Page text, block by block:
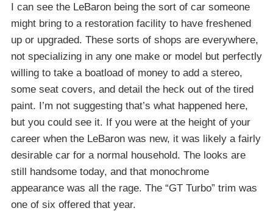
I can see the LeBaron being the sort of car someone
might bring to a restoration facility to have freshened
up or upgraded. These sorts of shops are everywhere,
not specializing in any one make or model but perfectly
willing to take a boatload of money to add a stereo,
some seat covers, and detail the heck out of the tired
paint. I’m not suggesting that’s what happened here,
but you could see it. If you were at the height of your
career when the LeBaron was new, it was likely a fairly
desirable car for a normal household. The looks are
still handsome today, and that monochrome
appearance was all the rage. The “GT Turbo” trim was
one of six offered that year.